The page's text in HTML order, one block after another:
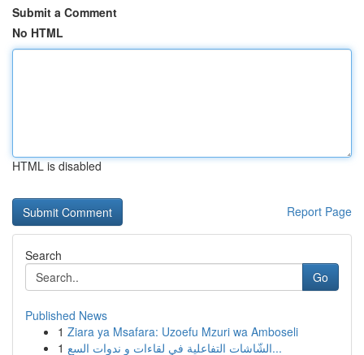
Submit a Comment
No HTML
HTML is disabled
Report Page
Search
Go
Published News
1 Ziara ya Msafara: Uzoefu Mzuri wa Amboseli
1
الشّاشات التفاعلية في لقاءات و ندوات السع...